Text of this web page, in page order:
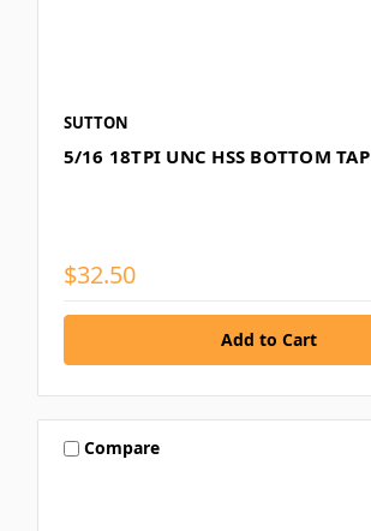
SUTTON
5/16 18TPI UNC HSS BOTTOM TAP
$32.50
Compare